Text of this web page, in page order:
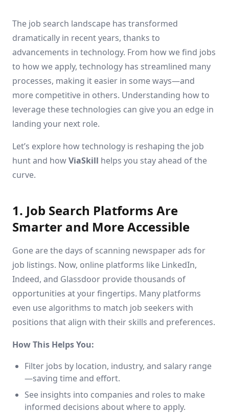
The job search landscape has transformed
dramatically in recent years, thanks to
advancements in technology. From how we find jobs
to how we apply, technology has streamlined many
processes, making it easier in some ways—and
more competitive in others. Understanding how to
leverage these technologies can give you an edge in
landing your next role.
Let’s explore how technology is reshaping the job
hunt and howViaSkill helps you stay ahead of the
curve.
1. Job Search Platforms Are
Smarter and More Accessible
Gone are the days of scanning newspaper ads for
job listings. Now, online platforms like LinkedIn,
Indeed, and Glassdoor provide thousands of
opportunities at your fingertips. Many platforms
even use algorithms to match job seekers with
positions that align with their skills and preferences.
How This Helps You:
Filter jobs by location, industry, and salary range
—saving time and effort.
See insights into companies and roles to make
informed decisions about where to apply.